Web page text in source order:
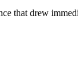
that drew